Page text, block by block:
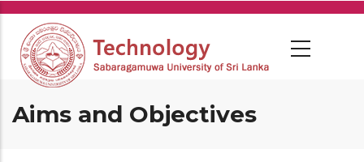
Skip
main
content
Aims and Objectives